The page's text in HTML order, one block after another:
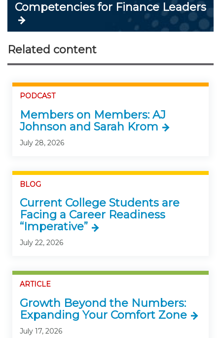
Competencies for Finance Leaders
Related content
PODCAST
Members on Members: AJ
Johnson and Sarah Krom
July 28, 2026
BLOG
Current College Students are
Facing a Career Readiness
“Imperative”
July 22, 2026
ARTICLE
Growth Beyond the Numbers:
Expanding Your Comfort Zone
July 17, 2026